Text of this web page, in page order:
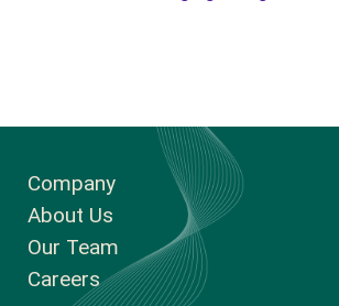
Company
About Us
Our Team
Careers